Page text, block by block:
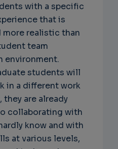
with a specific
that is
more realistic than
team
environment.
students will
in a different work
are already
collaborating with
know and with
at various levels,